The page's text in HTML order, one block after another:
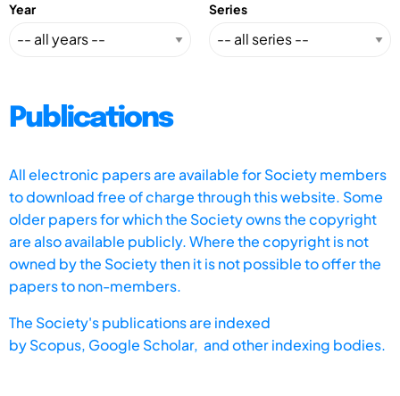
Year Series
Publications
All electronic papers are available for Society members
to download free of charge through this website. Some
older papers for which the Society owns the copyright
are also available publicly. Where the copyright is not
owned by the Society then it is not possible to offer the
papers to non-members.
The Society's publications are indexed
byScopus, Google Scholar, and other indexing bodies.